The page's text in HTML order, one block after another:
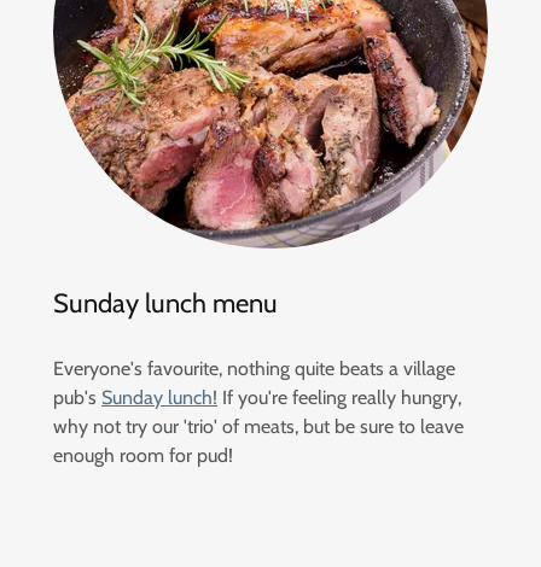
Sunday lunch menu
Everyone's favourite, nothing quite beats a village
pub's Sunday lunch! If you're feeling really hungry,
why not try our 'trio' of meats, but be sure to leave
enough room for pud!